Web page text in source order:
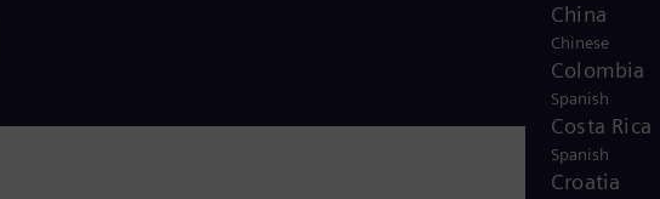
China
Chinese
Colombia
Spanish
Costa Rica
Spanish
Croatia